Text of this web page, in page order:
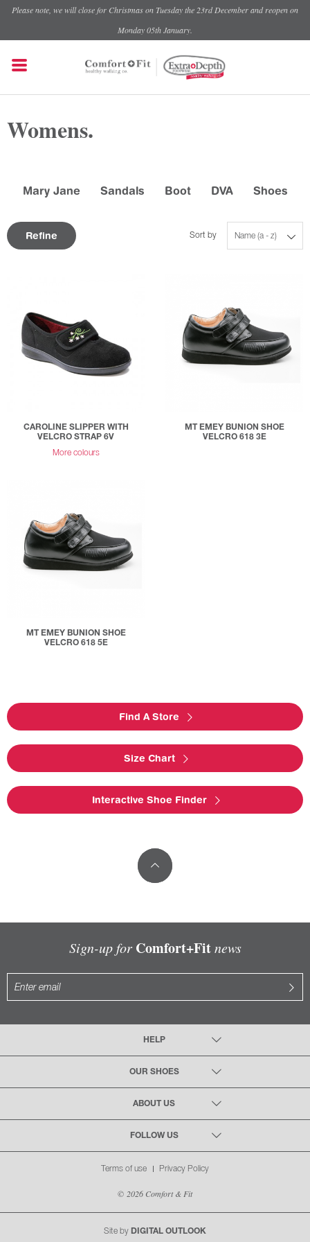
Please note, we will close for Christmas on Tuesday the 23rd December and reopen on
Monday 05th January.
Womens.
Mary Jane Sandals Boot DVA Shoes
Refine Name (a - z)
Sort by
CAROLINE SLIPPER WITH
VELCRO STRAP 6V
More colours
MT EMEY BUNION SHOE
VELCRO 618 3E
MT EMEY BUNION SHOE
VELCRO 618 5E
Find A Store
Size Chart
Interactive Shoe Finder
Sign-up for Comfort+Fitnews
HELP
OUR SHOES
ABOUT US
FOLLOW US
Terms of use Privacy Policy
© 2026 Comfort & Fit
Site by DIGITAL OUTLOOK